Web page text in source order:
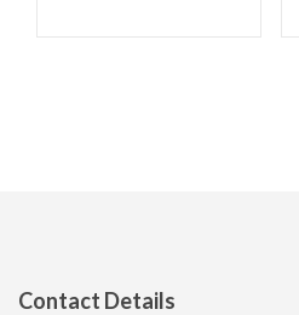
Contact Details